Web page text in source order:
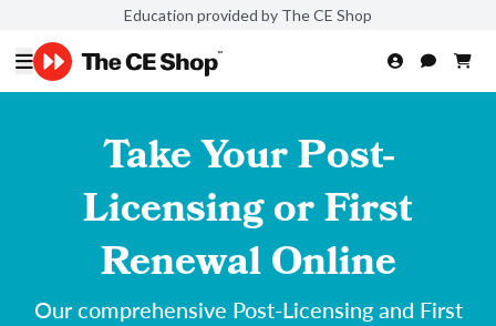
Education provided by The CE Shop
Take Your Post-
Licensing or First
Renewal Online
Our comprehensive Post-Licensing and First